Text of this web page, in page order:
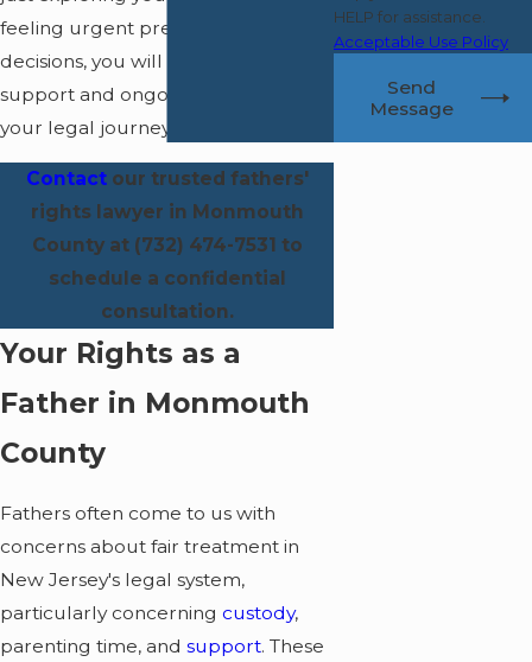
feeling urgent pressure to make
decisions, you will get direct
support and ongoing guidance for
your legal journey.
Contactour trusted fathers'
rights lawyer in Monmouth
County at (732) 474-7531 to
schedule a confidential
consultation.
Your Rights as a
Father in Monmouth
County
Fathers often come to us with
concerns about fair treatment in
New Jersey's legal system,
particularly concerning custody,
parenting time, and support. These
HELP for assistance.
Acceptable Use Policy
Send
Message